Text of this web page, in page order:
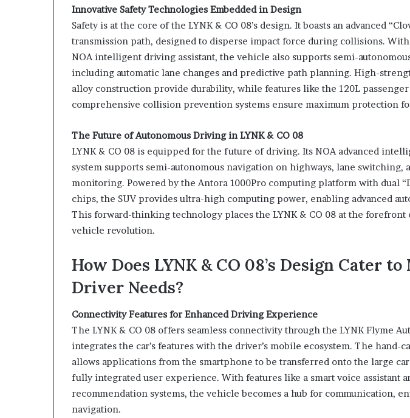
Innovative Safety Technologies Embedded in Design
Safety is at the core of the LYNK & CO 08’s design. It boasts an advanced
transmission path, designed to disperse impact force during collisions.
NOA intelligent driving assistant, the vehicle also supports semi-
including automatic lane changes and predictive path planning. High-
alloy construction provide durability, while features like the 120L passenger
comprehensive collision prevention systems ensure maximum protection
The Future of Autonomous Driving in LYNK & CO 08
LYNK & CO 08 is equipped for the future of driving. Its NOA advanced
system supports semi-autonomous navigation on highways, lane switching,
monitoring. Powered by the Antora 1000Pro computing platform with dual
chips, the SUV provides ultra-high computing power, enabling advanced
This forward-thinking technology places the LYNK & CO 08 at the forefront
vehicle revolution.
How Does LYNK & CO 08’s Design Cater
Driver Needs?
Connectivity Features for Enhanced Driving Experience
The LYNK & CO 08 offers seamless connectivity through the LYNK Flyme
integrates the car’s features with the driver’s mobile ecosystem. The hand-
allows applications from the smartphone to be transferred onto the large
fully integrated user experience. With features like a smart voice assistant
recommendation systems, the vehicle becomes a hub for communication,
navigation.